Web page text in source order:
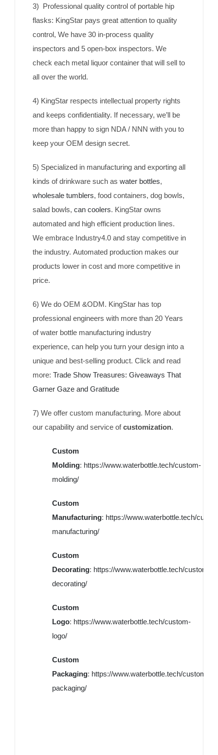
3) Professional quality control of portable hip
flasks: KingStar pays great attention to quality
control, We have 30 in-process quality
inspectors and 5 open-box inspectors. We
check each metal liquor container that will sell to
all over the world.
4) KingStar respects intellectual property rights
and keeps confidentiality. If necessary, we’ll be
more than happy to sign NDA / NNN with you to
keep your OEM design secret.
5) Specialized in manufacturing and exporting all
kinds of drinkware such as water bottles,
wholesale tumblers, food containers, dog bowls,
salad bowls, can coolers. KingStar owns
automated and high efficient production lines.
We embrace Industry4.0 and stay competitive in
the industry. Automated production makes our
products lower in cost and more competitive in
price.
6) We do OEM &ODM. KingStar has top
professional engineers with more than 20 Years
of water bottle manufacturing industry
experience, can help you turn your design into a
unique and best-selling product. Click and read
more: Trade Show Treasures: Giveaways That
Garner Gaze and Gratitude
7) We offer custom manufacturing. More about
our capability and service ofcustomization.
Custom
Molding: https://www.waterbottle.tech/custom-
molding/
Custom
Manufacturing: https://www.waterbottle.tech/
manufacturing/
Custom
Decorating: https://www.waterbottle.tech/custom-
decorating/
Custom
Logo: https://www.waterbottle.tech/custom-
logo/
Custom
Packaging: https://www.waterbottle.tech/custom-
packaging/